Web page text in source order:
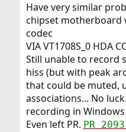
Have very similar
chipset motherboard
codec
VIA VT1708S_0 HDA
Still unable to record
hiss (but with peak
that could be muted,
associations... No
recording in
Even left PR. PR